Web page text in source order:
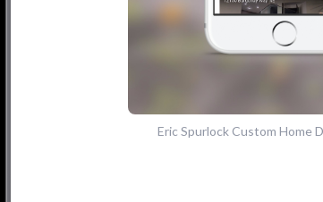
Eric Spurlock Custom Home